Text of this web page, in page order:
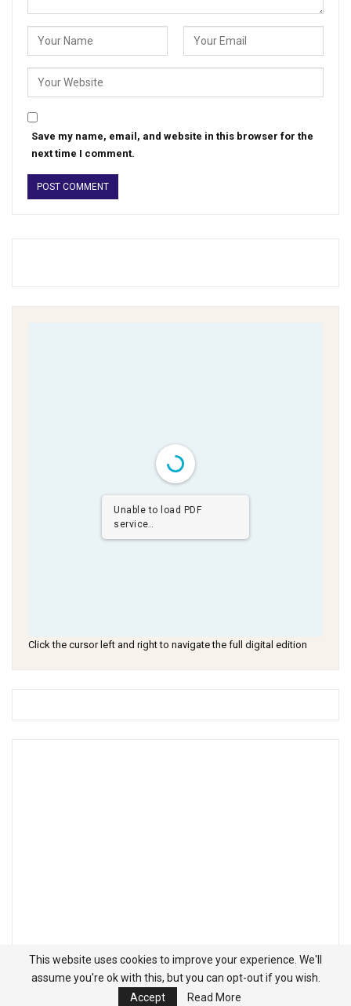
Save my name, email, and website in this browser for the
next time I comment.
Unable to load PDF
service..
Click the cursor left and right to navigate the full digital edition
This website uses cookies to improve your experience. We'll
assume you're ok with this, but you can opt-out if you wish.
Accept
Read More